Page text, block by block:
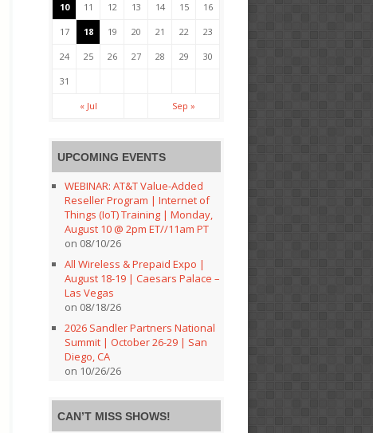
10 11 12 13 14 15 16
17 18 19 20 21 22 23
24 25 26 27 28 29 30
31
« Jul Sep »
UPCOMING EVENTS
WEBINAR: AT&T Value-Added
Reseller Program | Internet of
Things (IoT) Training | Monday,
August 10 @ 2pm ET//11am PT
on 08/10/26
All Wireless & Prepaid Expo |
August 18-19 | Caesars Palace –
Las Vegas
on 08/18/26
2026 Sandler Partners National
Summit | October 26-29 | San
Diego, CA
on 10/26/26
CAN’T MISS SHOWS!